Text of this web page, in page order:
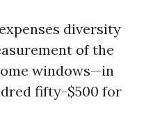
diversity
of the
windows—in
fifty-$500 for